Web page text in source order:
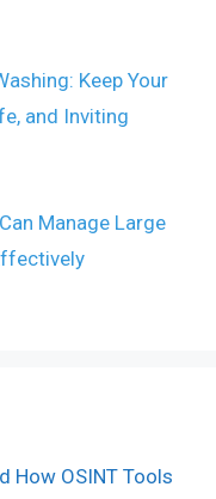
Keep Your
and Inviting
Manage Large
How OSINT Tools